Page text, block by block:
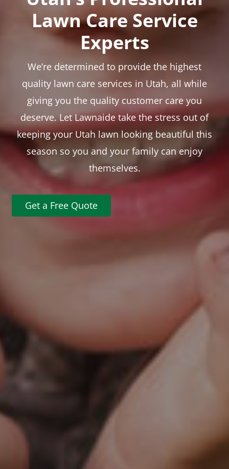
Lawn Care Service
Experts
We’re determined to provide the highest
quality lawn care services in Utah, all while
giving you the quality customer care you
deserve. Let Lawnaide take the stress out of
keeping your Utah lawn looking beautiful this
season so you and your family can enjoy
themselves.
Get a Free Quote